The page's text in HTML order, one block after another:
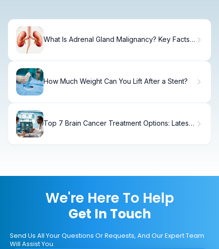
What Is Adrenal Gland Malignancy? Key Facts
How Much Weight Can You Lift After a Stent?
Top 7 Brain Cancer Treatment Options: Latest
We're Here To Help
Get In Touch
Send Us All Your Questions Or Requests, And Our Expert Team
Will Assist You.